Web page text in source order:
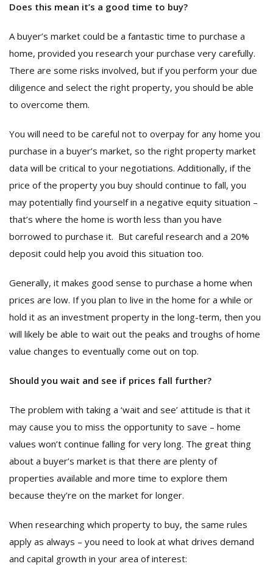
Does this mean it’s a good time to buy?
A buyer’s market could be a fantastic time to purchase a
home, provided you research your purchase very carefully.
There are some risks involved, but if you perform your due
diligence and select the right property, you should be able
to overcome them.
You will need to be careful not to overpay for any home you
purchase in a buyer’s market, so the right property market
data will be critical to your negotiations. Additionally, if the
price of the property you buy should continue to fall, you
may potentially find yourself in a negative equity situation –
that’s where the home is worth less than you have
borrowed to purchase it. But careful research and a 20%
deposit could help you avoid this situation too.
Generally, it makes good sense to purchase a home when
prices are low. If you plan to live in the home for a while or
hold it as an investment property in the long-term, then you
will likely be able to wait out the peaks and troughs of home
value changes to eventually come out on top.
Should you wait and see if prices fall further?
The problem with taking a ‘wait and see’ attitude is that it
may cause you to miss the opportunity to save – home
values won’t continue falling for very long. The great thing
about a buyer’s market is that there are plenty of
properties available and more time to explore them
because they’re on the market for longer.
When researching which property to buy, the same rules
apply as always – you need to look at what drives demand
and capital growth in your area of interest: